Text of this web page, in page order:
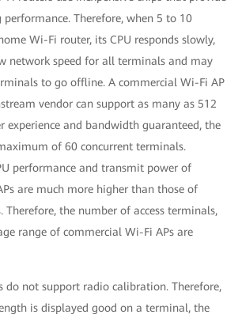
performance. Therefore, when 5 to 10
Wi-Fi router, its CPU responds slowly,
network speed for all terminals and may
to go offline. A commercial Wi-Fi AP
vendor can support as many as 512
experience and bandwidth guaranteed, the
of 60 concurrent terminals.
performance and transmit power of
are much more higher than those of
Therefore, the number of access terminals,
range of commercial Wi-Fi APs are
do not support radio calibration. Therefore,
is displayed good on a terminal, the